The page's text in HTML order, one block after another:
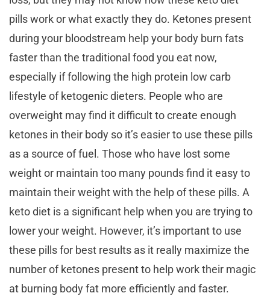
pills work or what exactly they do. Ketones present
during your bloodstream help your body burn fats
faster than the traditional food you eat now,
especially if following the high protein low carb
lifestyle of ketogenic dieters. People who are
overweight may find it difficult to create enough
ketones in their body so it’s easier to use these pills
as a source of fuel. Those who have lost some
weight or maintain too many pounds find it easy to
maintain their weight with the help of these pills. A
keto diet is a significant help when you are trying to
lower your weight. However, it’s important to use
these pills for best results as it really maximize the
number of ketones present to help work their magic
at burning body fat more efficiently and faster.